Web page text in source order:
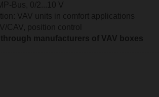
Bus, 0/2...10 V
VAV units in comfort applications
CAV, position control
manufacturers of VAV boxes